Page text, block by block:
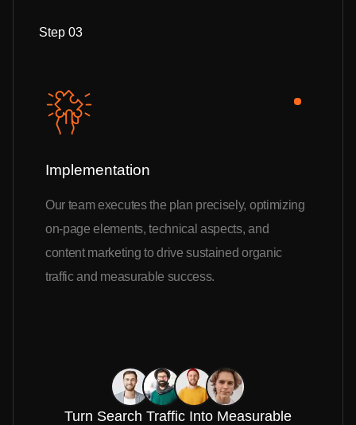
Step 03
Implementation
Our team executes the plan precisely, optimizing
on-page elements, technical aspects, and
content marketing to drive sustained organic
traffic and measurable success.
Turn Search Traffic Into Measurable